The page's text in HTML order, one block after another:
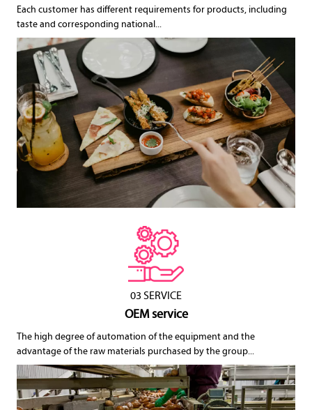
Each customer has different requirements for products, including
taste and corresponding national...
03 SERVICE
OEM service
The high degree of automation of the equipment and the
advantage of the raw materials purchased by the group...